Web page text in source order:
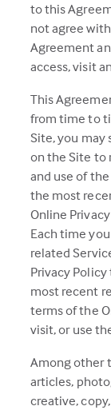
to this
not agree
Agreement
access, visit
This
from time to
Site, you may
on the Site to
and use of
the most
Online
Each time
related
Privacy
most recent
terms of the
visit, or use
Among other
articles,
creative,